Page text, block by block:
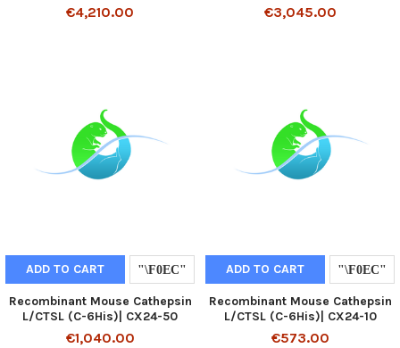
€4,210.00 €3,045.00
ADD TO CART
Recombinant Mouse Cathepsin
L/CTSL (C-6His)| CX24-50
€1,040.00
ADD TO CART
Recombinant Mouse Cathepsin
L/CTSL (C-6His)| CX24-10
€573.00